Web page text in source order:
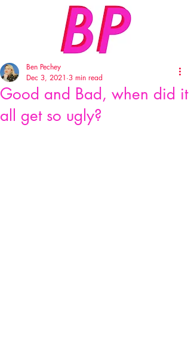
Good and Bad, when did it
all get so ugly?
Ben Pechey
Dec 3, 2021 3 min read